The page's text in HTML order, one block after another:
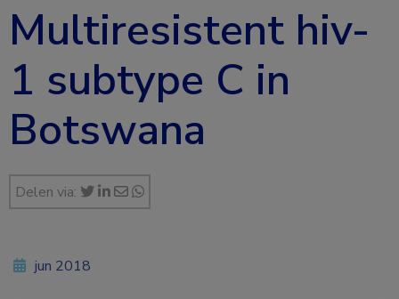
Multiresistent hiv-
1 subtype C in
Botswana
Delen via:
jun 2018